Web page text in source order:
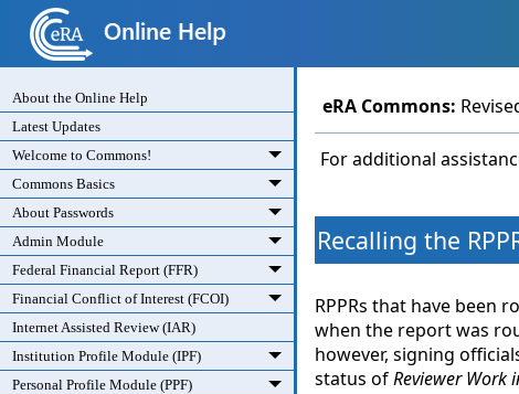
About the Online Help
Latest Updates
Welcome to Commons!
Commons Basics
About Passwords
Admin Module
Federal Financial Report (FFR)
Financial Conflict of Interest (FCOI)
Internet Assisted Review (IAR)
Institution Profile Module (IPF)
Personal Profile Module (PPF)
eRA Commons:
For additional
Recalling the
RPPRs that have been
when the report was
however, signing
status ofReviewer Work